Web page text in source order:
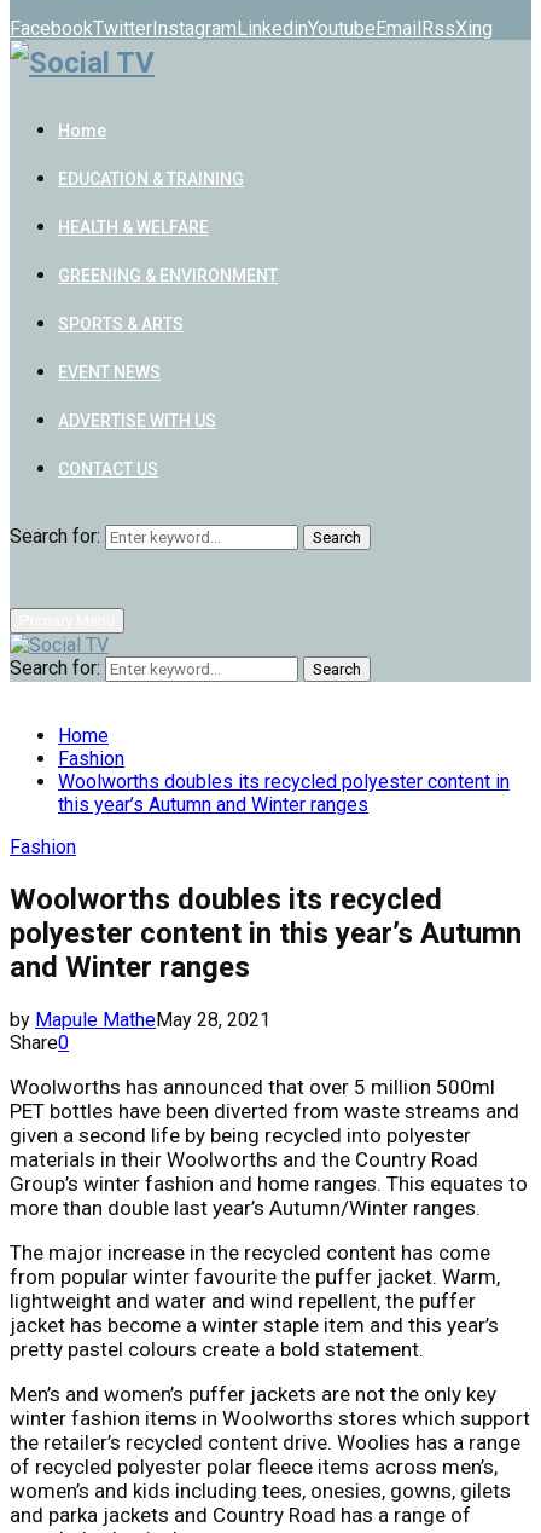
FacebookTwitterInstagramLinkedinYoutubeEmailRssXing
Home
EDUCATION & TRAINING
HEALTH & WELFARE
GREENING & ENVIRONMENT
SPORTS & ARTS
EVENT NEWS
ADVERTISE WITH US
CONTACT US
Search for: Search
Search for: Search
Home
Fashion
Woolworths doubles its recycled polyester content in
this year’s Autumn and Winter ranges
Fashion
Woolworths doubles its recycled
polyester content in this year’s Autumn
and Winter ranges
by Mapule MatheMay 28, 2021
Share0
Woolworths has announced that over 5 million 500ml
PET bottles have been diverted from waste streams and
given a second life by being recycled into polyester
materials in their Woolworths and the Country Road
Group’s winter fashion and home ranges. This equates to
more than double last year’s Autumn/Winter ranges.
The major increase in the recycled content has come
from popular winter favourite the puffer jacket. Warm,
lightweight and water and wind repellent, the puffer
jacket has become a winter staple item and this year’s
pretty pastel colours create a bold statement.
Men’s and women’s puffer jackets are not the only key
winter fashion items in Woolworths stores which support
the retailer’s recycled content drive. Woolies has a range
of recycled polyester polar fleece items across men’s,
women’s and kids including tees, onesies, gowns, gilets
and parka jackets and Country Road has a range of